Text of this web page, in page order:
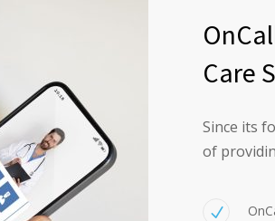
Care
Since its
of